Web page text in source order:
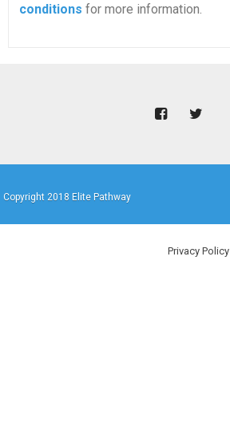
conditions for more information.
Copyright 2018 Elite Pathway
Privacy Policy